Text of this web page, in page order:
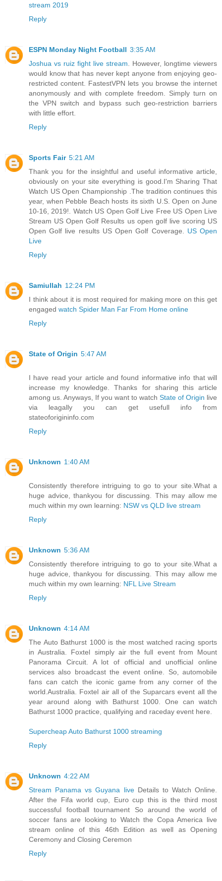
stream 2019
Reply
ESPN Monday Night Football 3:35 AM
Joshua vs ruiz fight live stream . However, longtime viewers
would know that has never kept anyone from enjoying geo-
restricted content. FastestVPN lets you browse the internet
anonymously and with complete freedom. Simply turn on
the VPN switch and bypass such geo-restriction barriers
with little effort.
Reply
Sports Fair 5:21 AM
Thank you for the insightful and useful informative article,
obviously on your site everything is good.I'm Sharing That
Watch US Open Championship .The tradition continues this
year, when Pebble Beach hosts its sixth U.S. Open on June
10-16, 2019!. Watch US Open Golf Live Free US Open Live
Stream US Open Golf Results us open golf live scoring US
Open Golf live results US Open Golf Coverage. US Open
Live
Reply
Samiullah 12:24 PM
I think about it is most required for making more on this get
engaged watch Spider Man Far From Home online
Reply
State of Origin 5:47 AM
I have read your article and found informative info that will
increase my knowledge. Thanks for sharing this article
among us. Anyways, If you want to watch State of Origin live
via leagally you can get usefull info from
stateoforigininfo.com
Reply
Unknown 1:40 AM
Consistently therefore intriguing to go to your site.What a
huge advice, thankyou for discussing. This may allow me
much within my own learning: NSW vs QLD live stream
Reply
Unknown 5:36 AM
Consistently therefore intriguing to go to your site.What a
huge advice, thankyou for discussing. This may allow me
much within my own learning: NFL Live Stream
Reply
Unknown 4:14 AM
The Auto Bathurst 1000 is the most watched racing sports
in Australia. Foxtel simply air the full event from Mount
Panorama Circuit. A lot of official and unofficial online
services also broadcast the event online. So, automobile
fans can catch the iconic game from any corner of the
world.Australia. Foxtel air all of the Suparcars event all the
year around along with Bathurst 1000. One can watch
Bathurst 1000 practice, qualifying and raceday event here.
Supercheap Auto Bathurst 1000 streaming
Reply
Unknown 4:22 AM
Stream Panama vs Guyana liveDetails to Watch Online.
After the Fifa world cup, Euro cup this is the third most
successful football tournament So around the world of
soccer fans are looking to Watch the Copa America live
stream online of this 46th Edition as well as Opening
Ceremony and Closing Ceremon
Reply